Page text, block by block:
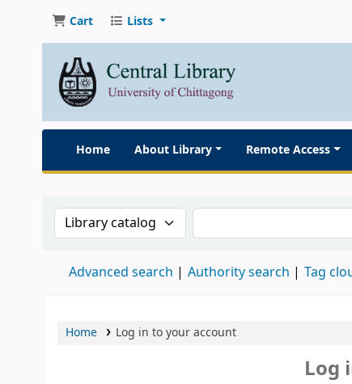
Cart Lists
Home About Library Remote Access
Search the catalog by:Search the catalog
Advanced search Authority search Tag
Home Log in to your account
Log